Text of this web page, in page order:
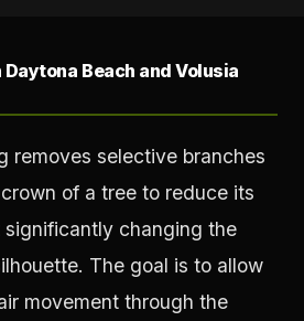
Beach and Volusia
removes selective branches
of a tree to reduce its
changing the
The goal is to allow
movement through the